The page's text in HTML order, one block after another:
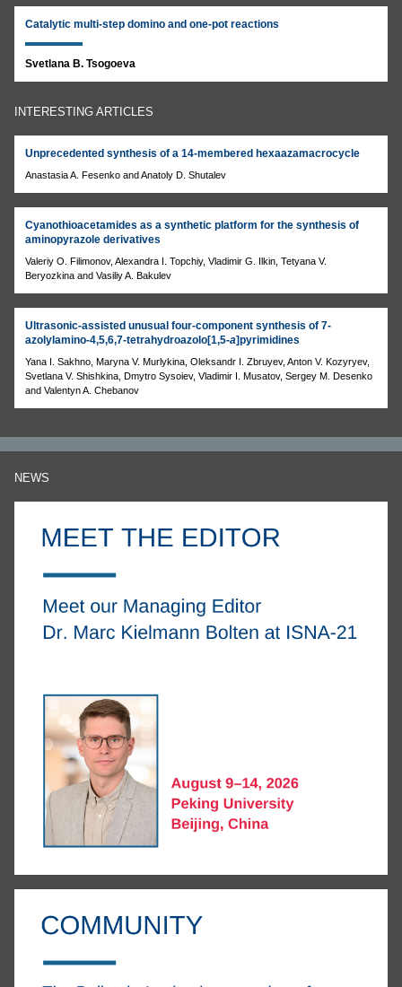
Catalytic multi-step domino and one-pot reactions
Svetlana B. Tsogoeva
INTERESTING ARTICLES
Unprecedented synthesis of a 14-membered hexaazamacrocycle
Anastasia A. Fesenko and Anatoly D. Shutalev
Cyanothioacetamides as a synthetic platform for the synthesis of
aminopyrazole derivatives
Valeriy O. Filimonov, Alexandra I. Topchiy, Vladimir G. Ilkin, Tetyana V.
Beryozkina and Vasiliy A. Bakulev
Ultrasonic-assisted unusual four-component synthesis of 7-
azolylamino-4,5,6,7-tetrahydroazolo[1,5-a]pyrimidines
Yana I. Sakhno, Maryna V. Murlykina, Oleksandr I. Zbruyev, Anton V. Kozyryev,
Svetlana V. Shishkina, Dmytro Sysoiev, Vladimir I. Musatov, Sergey M. Desenko
and Valentyn A. Chebanov
NEWS